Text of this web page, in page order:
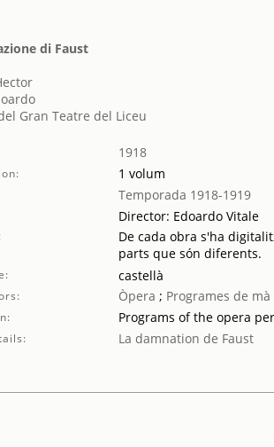
di Faust
Gran Teatre del Liceu
1918
1 volum
Temporada 1918-1919
Director: Edoardo Vitale
De cada obra s'ha
parts que són diferents.
castellà
Òpera ; Programes de mà
Programs of the opera
La damnation de Faust